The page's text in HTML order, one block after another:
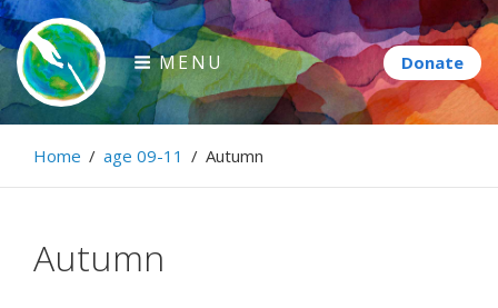
Skip
to
content
Paintbrush Diplomacy
Connecting people through art.
MENU
Home / age 09-11 / Autumn
Autumn